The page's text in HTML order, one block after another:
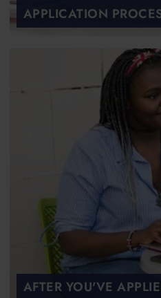
APPLICATION
AFTER YOU'VE